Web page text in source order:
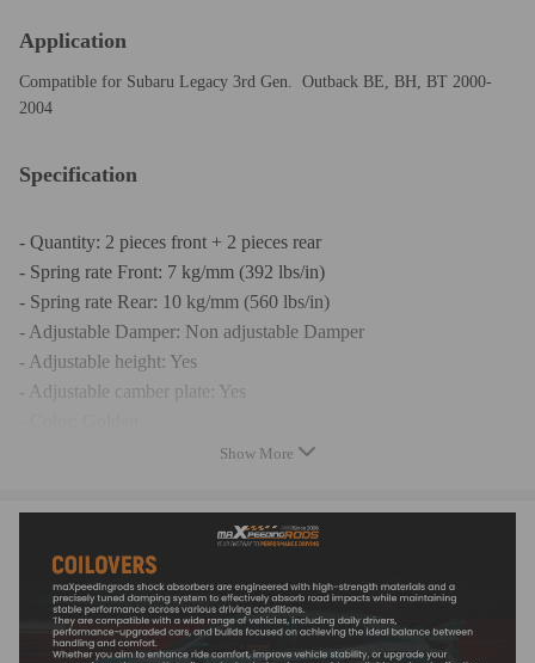
Application
Compatible for Subaru Legacy 3rd Gen. Outback BE, BH, BT 2000-
2004
Specification
- Quantity: 2 pieces front + 2 pieces rear
- Spring rate Front: 7 kg/mm (392 lbs/in)
- Spring rate Rear: 10 kg/mm (560 lbs/in)
- Adjustable Damper: Non adjustable Damper
- Adjustable height: Yes
- Adjustable camber plate: Yes
- Warranty: two years warranty for any manufacturing defect
- Adjustable ride height.
- Adjustable pre-load spring tension.
- Pillow ball top mount -- this design helps combat noise while
tuning. It also improves the steering feel and response.
Show More